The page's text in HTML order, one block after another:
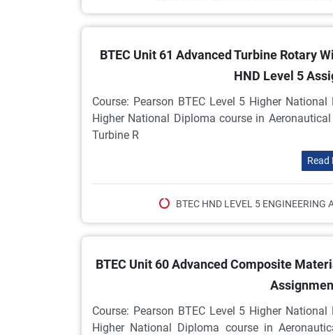
BTEC Unit 61 Advanced Turbine Rotary
HND Level 5
Course: Pearson BTEC Level 5 Higher
Higher National Diploma course in
Turbine R
Read
BTEC HND LEVEL 5 ENGINEERING
BTEC Unit 60 Advanced Composite
Course: Pearson BTEC Level 5 Higher
Higher National Diploma course in